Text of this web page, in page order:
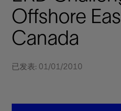
Offshore
Canada
已发表: 01/01/2010